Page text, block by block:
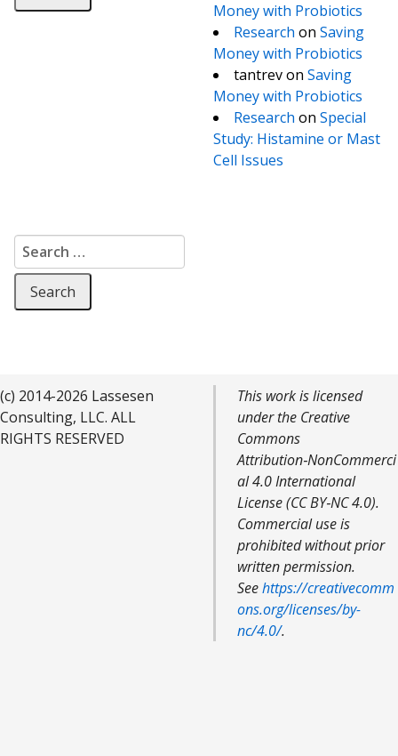
Money with Probiotics
Research on Saving
Money with Probiotics
tantrevon Saving
Money with Probiotics
Research on Special
Study: Histamine or Mast
Cell Issues
Search for:
(c) 2014-2026 Lassesen
Consulting, LLC. ALL
RIGHTS RESERVED
This work is licensed
under the Creative
Commons
Attribution‑NonCommerci
al 4.0 International
License (CC BY‑NC 4.0).
Commercial use is
prohibited without prior
written permission.
Seehttps://creativecomm
ons.org/licenses/by-
nc/4.0/.